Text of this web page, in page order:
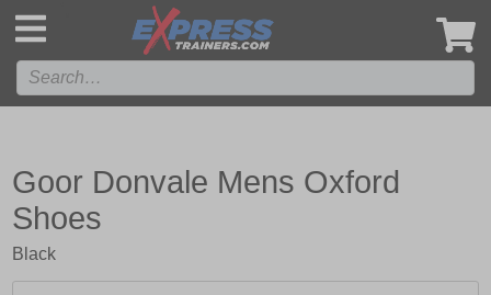
Goor Donvale Mens Oxford
Shoes
Black